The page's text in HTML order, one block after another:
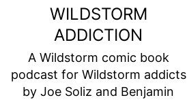
WILDSTORM
ADDICTION
A Wildstorm comic book
podcast for Wildstorm addicts
by Joe Soliz and Benjamin